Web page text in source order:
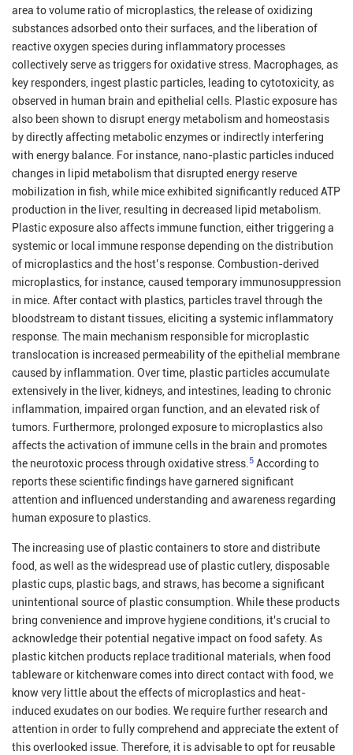
area to volume ratio of microplastics, the release of oxidizing
substances adsorbed onto their surfaces, and the liberation of
reactive oxygen species during inflammatory processes
collectively serve as triggers for oxidative stress. Macrophages, as
key responders, ingest plastic particles, leading to cytotoxicity, as
observed in human brain and epithelial cells. Plastic exposure has
also been shown to disrupt energy metabolism and homeostasis
by directly affecting metabolic enzymes or indirectly interfering
with energy balance. For instance, nano-plastic particles induced
changes in lipid metabolism that disrupted energy reserve
mobilization in fish, while mice exhibited significantly reduced ATP
production in the liver, resulting in decreased lipid metabolism.
Plastic exposure also affects immune function, either triggering a
systemic or local immune response depending on the distribution
of microplastics and the host’s response. Combustion-derived
microplastics, for instance, caused temporary immunosuppression
in mice. After contact with plastics, particles travel through the
bloodstream to distant tissues, eliciting a systemic inflammatory
response. The main mechanism responsible for microplastic
translocation is increased permeability of the epithelial membrane
caused by inflammation. Over time, plastic particles accumulate
extensively in the liver, kidneys, and intestines, leading to chronic
inflammation, impaired organ function, and an elevated risk of
tumors. Furthermore, prolonged exposure to microplastics also
affects the activation of immune cells in the brain and promotes
the neurotoxic process through oxidative stress.5 According to
reports these scientific findings have garnered significant
attention and influenced understanding and awareness regarding
human exposure to plastics.
The increasing use of plastic containers to store and distribute
food, as well as the widespread use of plastic cutlery, disposable
plastic cups, plastic bags, and straws, has become a significant
unintentional source of plastic consumption. While these products
bring convenience and improve hygiene conditions, it's crucial to
acknowledge their potential negative impact on food safety. As
plastic kitchen products replace traditional materials, when food
tableware or kitchenware comes into direct contact with food, we
know very little about the effects of microplastics and heat-
induced exudates on our bodies. We require further research and
attention in order to fully comprehend and appreciate the extent of
this overlooked issue. Therefore, it is advisable to opt for reusable